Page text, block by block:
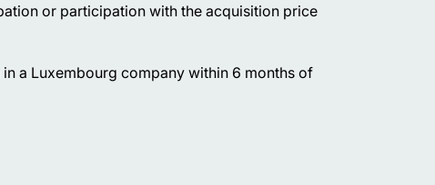
or participation with the acquisition price
a Luxembourg company within 6 months of